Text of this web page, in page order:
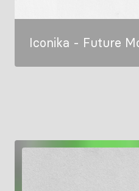
Iconika - Future